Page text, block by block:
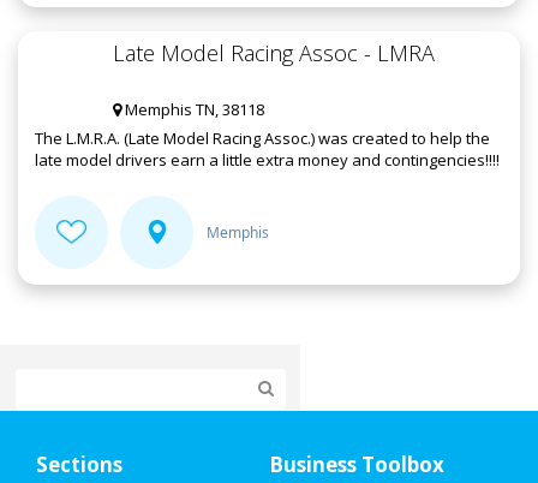
Late Model Racing Assoc - LMRA
Memphis TN, 38118
The L.M.R.A. (Late Model Racing Assoc.) was created to help the
late model drivers earn a little extra money and contingencies!!!!
Memphis
Sections Business Toolbox